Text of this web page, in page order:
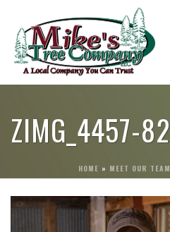
ZIMG_4457-82
HOME » MEET OUR TEAM